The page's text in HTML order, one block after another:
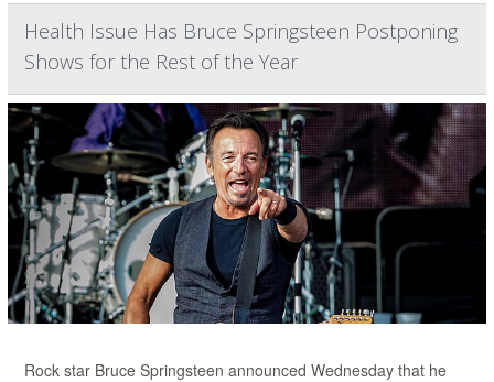
Health Issue Has Bruce Springsteen Postponing
Shows for the Rest of the Year
Rock star Bruce Springsteen announced Wednesday that he